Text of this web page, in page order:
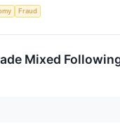
Fraud
Mixed